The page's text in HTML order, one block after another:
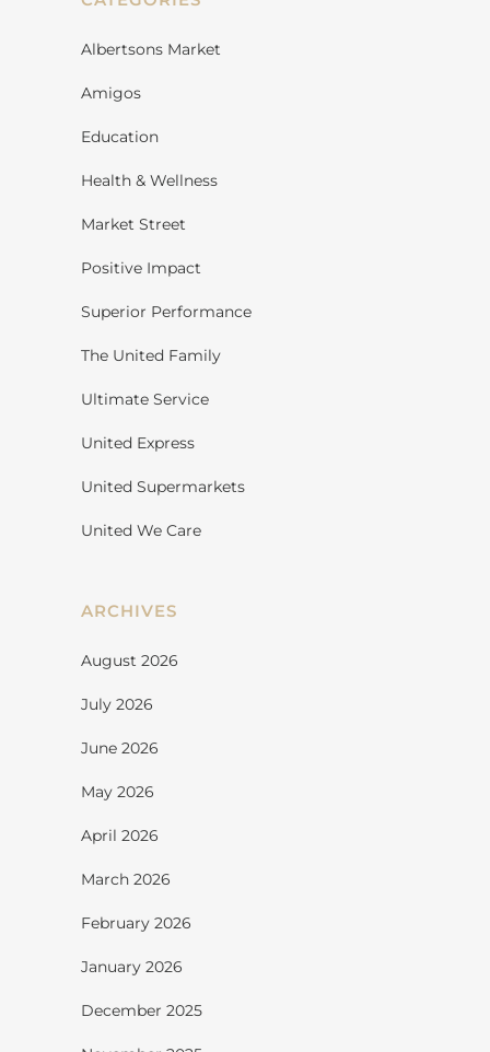
Albertsons Market
Amigos
Education
Health & Wellness
Market Street
Positive Impact
Superior Performance
The United Family
Ultimate Service
United Express
United Supermarkets
United We Care
ARCHIVES
August 2026
July 2026
June 2026
May 2026
April 2026
March 2026
February 2026
January 2026
December 2025